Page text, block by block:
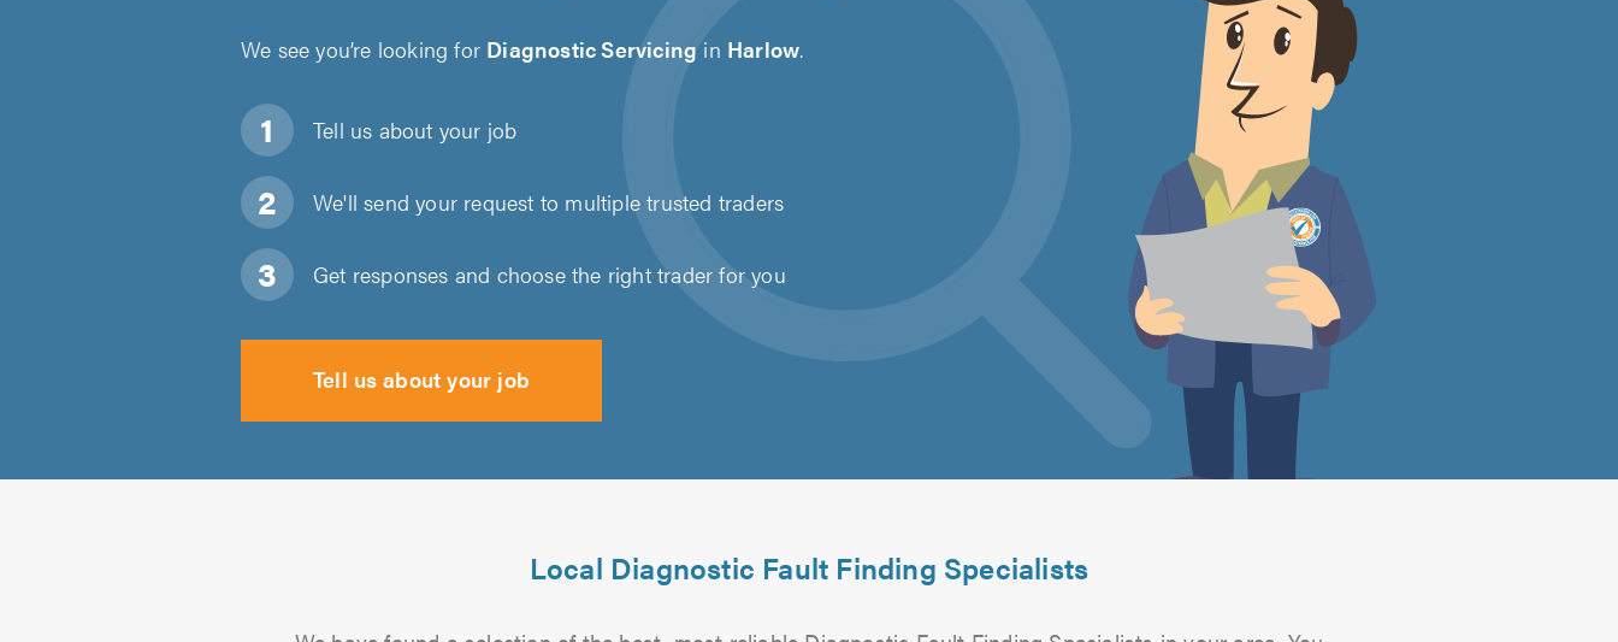
We see you’re looking for Diagnostic Servicing in Harlow.
Tell us about your job
We'll send your request to multiple trusted traders
Get responses and choose the right trader for you
Tell us about your job
Local Diagnostic Fault Finding Specialists